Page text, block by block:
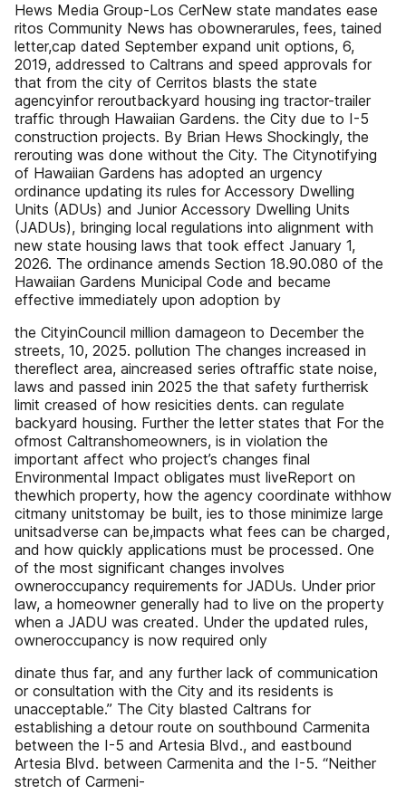
Hews Media Group-Los CerNew state mandates ease
ritos Community News has obownerarules, fees, tained
letter,cap dated September expand unit options, 6,
2019, addressed to Caltrans and speed approvals for
that from the city of Cerritos blasts the state
agencyinfor reroutbackyard housing ing tractor-trailer
traffic through Hawaiian Gardens. the City due to I-5
construction projects. By Brian Hews Shockingly, the
rerouting was done without the City. The Citynotifying
of Hawaiian Gardens has adopted an urgency
ordinance updating its rules for Accessory Dwelling
Units (ADUs) and Junior Accessory Dwelling Units
(JADUs), bringing local regulations into alignment with
new state housing laws that took effect January 1,
2026. The ordinance amends Section 18.90.080 of the
Hawaiian Gardens Municipal Code and became
effective immediately upon adoption by
the CityinCouncil million damageon to December the
streets, 10, 2025. pollution The changes increased in
thereflect area, aincreased series oftraffic state noise,
laws and passed inin 2025 the that safety furtherrisk
limit creased of how resicities dents. can regulate
backyard housing. Further the letter states that For the
ofmost Caltranshomeowners, is in violation the
important affect who project’s changes final
Environmental Impact obligates must liveReport on
thewhich property, how the agency coordinate withhow
citmany unitstomay be built, ies to those minimize large
unitsadverse can be,impacts what fees can be charged,
and how quickly applications must be processed. One
of the most significant changes involves
owneroccupancy requirements for JADUs. Under prior
law, a homeowner generally had to live on the property
when a JADU was created. Under the updated rules,
owneroccupancy is now required only
dinate thus far, and any further lack of communication
or consultation with the City and its residents is
unacceptable.” The City blasted Caltrans for
establishing a detour route on southbound Carmenita
between the I-5 and Artesia Blvd., and eastbound
Artesia Blvd. between Carmenita and the I-5. “Neither
stretch of Carmeni-